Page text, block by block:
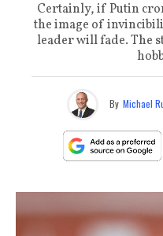
Certainly, if Putin
the image of
leader will fade. The
By Michael